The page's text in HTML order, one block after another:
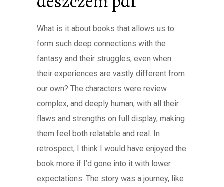
What is it about books that allows us to
form such deep connections with the
fantasy and their struggles, even when
their experiences are vastly different from
our own? The characters were review
complex, and deeply human, with all their
flaws and strengths on full display, making
them feel both relatable and real. In
retrospect, I think I would have enjoyed the
book more if I’d gone into it with lower
expectations. The story was a journey, like